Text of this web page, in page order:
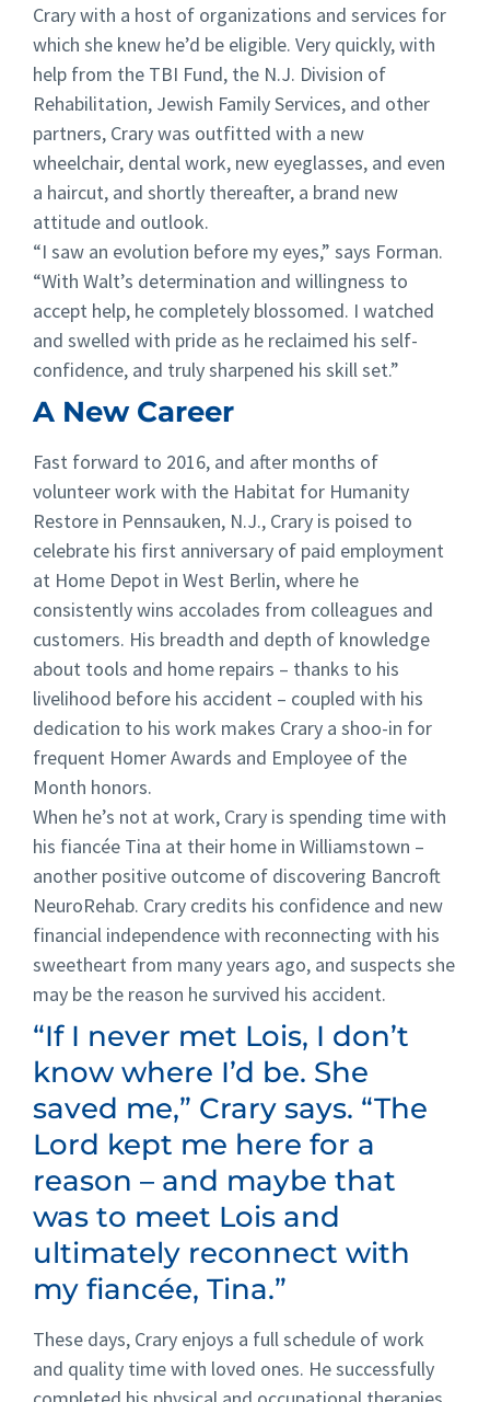
Crary with a host of organizations and services for
which she knew he’d be eligible. Very quickly, with
help from the TBI Fund, the N.J. Division of
Rehabilitation, Jewish Family Services, and other
partners, Crary was outfitted with a new
wheelchair, dental work, new eyeglasses, and even
a haircut, and shortly thereafter, a brand new
attitude and outlook.
“I saw an evolution before my eyes,” says Forman.
“With Walt’s determination and willingness to
accept help, he completely blossomed. I watched
and swelled with pride as he reclaimed his self-
confidence, and truly sharpened his skill set.”
A New Career
Fast forward to 2016, and after months of
volunteer work with the Habitat for Humanity
Restore in Pennsauken, N.J., Crary is poised to
celebrate his first anniversary of paid employment
at Home Depot in West Berlin, where he
consistently wins accolades from colleagues and
customers. His breadth and depth of knowledge
about tools and home repairs – thanks to his
livelihood before his accident – coupled with his
dedication to his work makes Crary a shoo-in for
frequent Homer Awards and Employee of the
Month honors.
When he’s not at work, Crary is spending time with
his fiancée Tina at their home in Williamstown –
another positive outcome of discovering Bancroft
NeuroRehab. Crary credits his confidence and new
financial independence with reconnecting with his
sweetheart from many years ago, and suspects she
may be the reason he survived his accident.
“If I never met Lois, I don’t
know where I’d be. She
saved me,” Crary says. “The
Lord kept me here for a
reason – and maybe that
was to meet Lois and
ultimately reconnect with
my fiancée, Tina.”
These days, Crary enjoys a full schedule of work
and quality time with loved ones. He successfully